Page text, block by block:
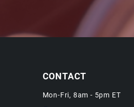
CONTACT
Mon-Fri, 8am - 5pm ET